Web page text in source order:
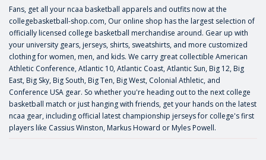
Fans, get all your ncaa basketball apparels and outfits now at the
collegebasketball-shop.com, Our online shop has the largest selection of
officially licensed college basketball merchandise around. Gear up with
your university gears, jerseys, shirts, sweatshirts, and more customized
clothing for women, men, and kids. We carry great collectible American
Athletic Conference, Atlantic 10, Atlantic Coast, Atlantic Sun, Big 12, Big
East, Big Sky, Big South, Big Ten, Big West, Colonial Athletic, and
Conference USA gear. So whether you're heading out to the next college
basketball match or just hanging with friends, get your hands on the latest
ncaa gear, including official latest championship jerseys for college's first
players like Cassius Winston, Markus Howard or Myles Powell.